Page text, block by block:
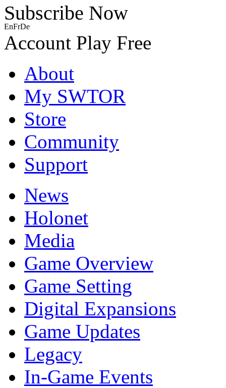
Subscribe Now
EnFrDe
Account Play Free
About
My SWTOR
Store
Community
Support
News
Holonet
Media
Game Overview
Game Setting
Digital Expansions
Game Updates
Legacy
In-Game Events